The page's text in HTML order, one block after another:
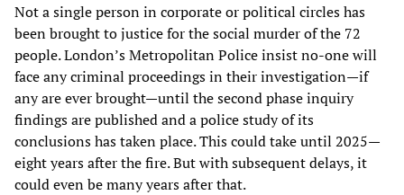
Not a single person in corporate or political circles has
been brought to justice for the social murder of the 72
people. London’s Metropolitan Police insist no-one will
face any criminal proceedings in their investigation—if
any are ever brought—until the second phase inquiry
findings are published and a police study of its
conclusions has taken place. This could take until 2025—
eight years after the fire. But with subsequent delays, it
could even be many years after that.